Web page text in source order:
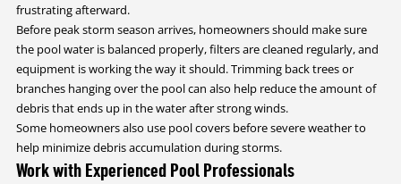
frustrating afterward.
Before peak storm season arrives, homeowners should make sure
the pool water is balanced properly, filters are cleaned regularly, and
equipment is working the way it should. Trimming back trees or
branches hanging over the pool can also help reduce the amount of
debris that ends up in the water after strong winds.
Some homeowners also use pool covers before severe weather to
help minimize debris accumulation during storms.
Work with Experienced Pool Professionals